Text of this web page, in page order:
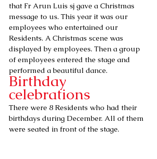
that Fr Arun Luis sj gave a Christmas
message to us. This year it was our
employees who entertained our
Residents. A Christmas scene was
displayed by employees. Then a group
of employees entered the stage and
performed a beautiful dance.
Birthday
celebrations
There were 8 Residents who had their
birthdays during December. All of them
were seated in front of the stage.